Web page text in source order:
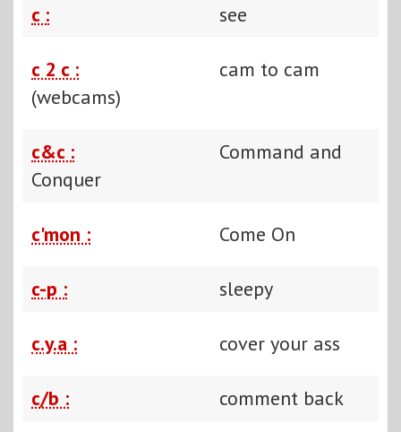
c : see
c 2 c :
cam to cam
(webcams)
c&c :
Command and
Conquer
c'mon : Come On
c-p : sleepy
c.y.a : cover your ass
c/b : comment back